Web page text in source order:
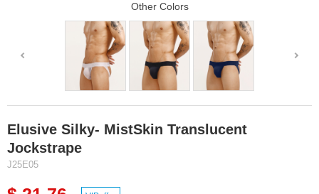
Other Colors
Elusive Silky- MistSkin Translucent
Jockstrape
J25E05